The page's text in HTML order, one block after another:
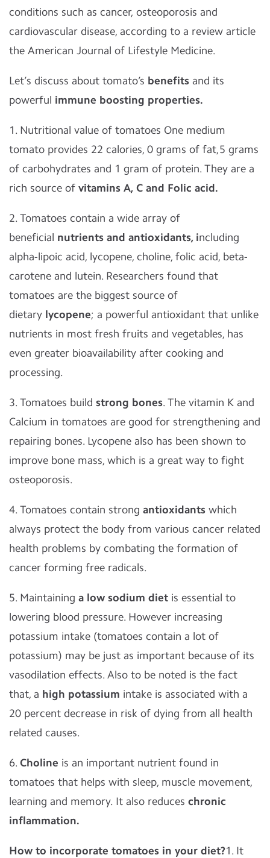
conditions such as cancer, osteoporosis and
cardiovascular disease, according to a review article
the American Journal of Lifestyle Medicine.
Let’s discuss about tomato’s benefits and its
powerful immune boosting properties.
1. Nutritional value of tomatoes One medium
tomato provides 22 calories, 0 grams of fat,5 grams
of carbohydrates and 1 gram of protein. They are a
rich source of vitamins A, C and Folic acid.
2. Tomatoes contain a wide array of
beneficial nutrients and antioxidants, including
alpha-lipoic acid, lycopene, choline, folic acid, beta-
carotene and lutein. Researchers found that
tomatoes are the biggest source of
dietary lycopene; a powerful antioxidant that unlike
nutrients in most fresh fruits and vegetables, has
even greater bioavailability after cooking and
processing.
3. Tomatoes build strong bones. The vitamin K and
Calcium in tomatoes are good for strengthening and
repairing bones. Lycopene also has been shown to
improve bone mass, which is a great way to fight
osteoporosis.
4. Tomatoes contain strong antioxidants which
always protect the body from various cancer related
health problems by combating the formation of
cancer forming free radicals.
5. Maintaining a low sodium diet is essential to
lowering blood pressure. However increasing
potassium intake (tomatoes contain a lot of
potassium) may be just as important because of its
vasodilation effects. Also to be noted is the fact
that, a high potassium intake is associated with a
20 percent decrease in risk of dying from all health
related causes.
6. Choline is an important nutrient found in
tomatoes that helps with sleep, muscle movement,
learning and memory. It also reduces chronic
inflammation.
How to incorporate tomatoes in your diet?1. It